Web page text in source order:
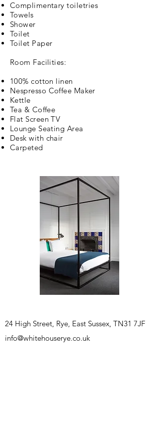
Complimentarytoiletries
Towels
Shower
Toilet
Toilet Paper
Room Facilities:
100% cotton linen
Nespresso Coffee Maker
Kettle
Tea & Coffee
Flat Screen TV
Lounge Seating Area
Desk with chair
Carpeted
24 High Street, Rye, East Sussex, TN31 7JF
info@whitehouserye.co.uk